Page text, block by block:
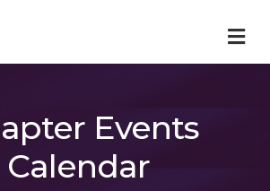
Events
Calendar